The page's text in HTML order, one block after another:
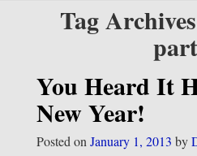
Tag
You Heard It
New Year!
Posted onJanuary 1, 2013 by